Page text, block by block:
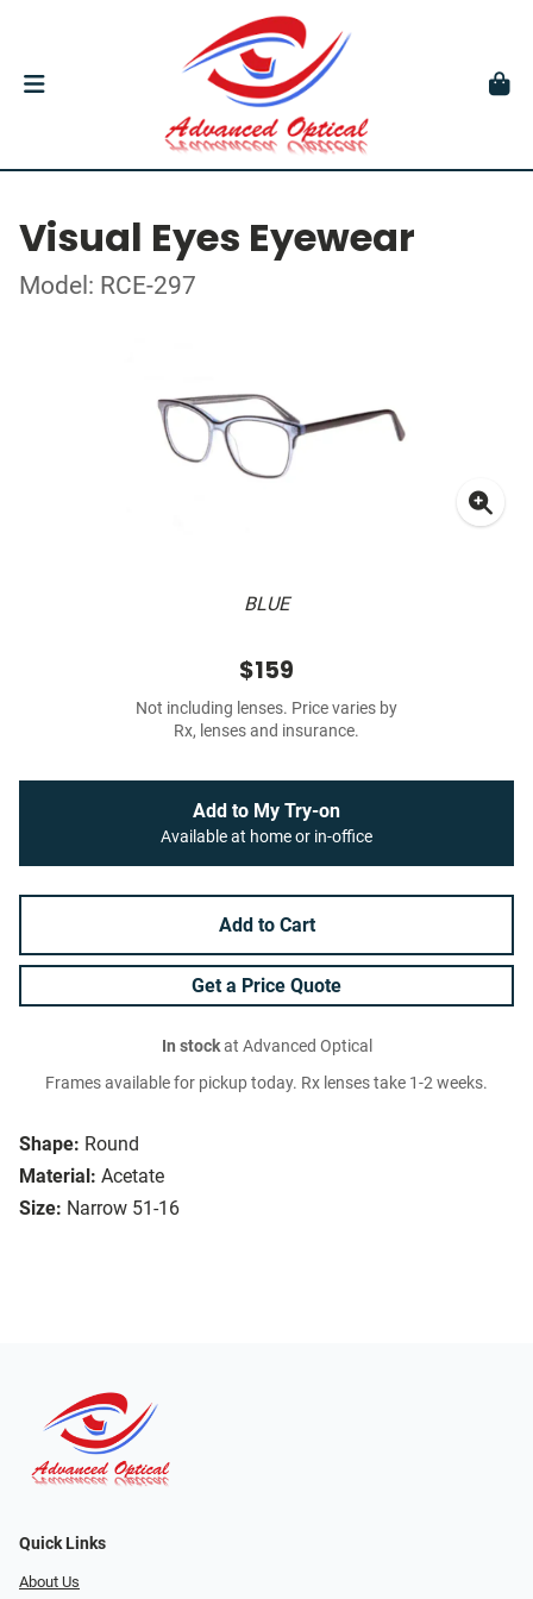
Visual Eyes Eyewear
Model: RCE-297
BLUE
Shape: Round
Material: Acetate
Size: Narrow 51-16
$159
Not including lenses. Price varies by
Rx, lenses and insurance.
Add to My Try-on
Available at home or in-office
Add to Cart
Get a Price Quote
In stockat Advanced Optical
Frames available for pickup today. Rx lenses take 1-2 weeks.
Quick Links
About Us